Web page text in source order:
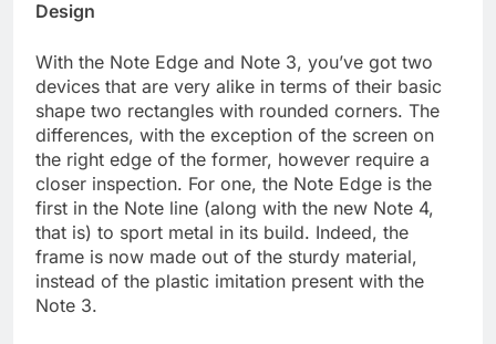
Design
With the Note Edge and Note 3, you’ve got two
devices that are very alike in terms of their basic
shape two rectangles with rounded corners. The
differences, with the exception of the screen on
the right edge of the former, however require a
closer inspection. For one, the Note Edge is the
first in the Note line (along with the new Note 4,
that is) to sport metal in its build. Indeed, the
frame is now made out of the sturdy material,
instead of the plastic imitation present with the
Note 3.